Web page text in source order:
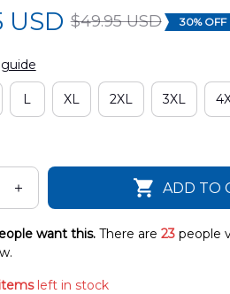
USD $49.95 USD 30% OFF
L XL 2XL 3XL
ADD TO
want this. There are 23people
itemsleft in stock